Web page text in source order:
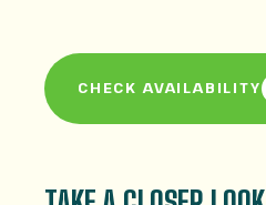
CHECK AVAILABILITY